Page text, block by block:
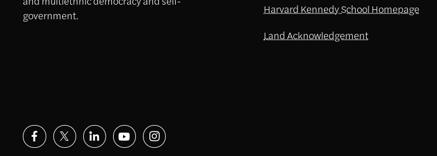
government.
Harvard Kennedy School Homepage
Land Acknowledgement